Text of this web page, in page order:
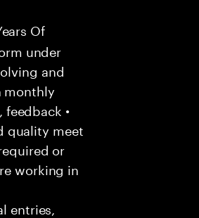
Of
under
and
monthly
•
quality meet
or
working in
entries,